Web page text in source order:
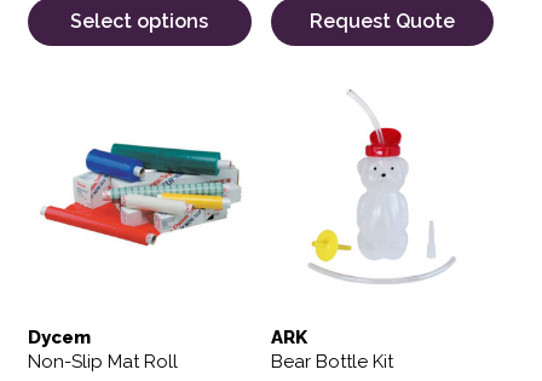
Select options
Request Quote
Dycem
Non-Slip Mat Roll
ARK
Bear Bottle Kit